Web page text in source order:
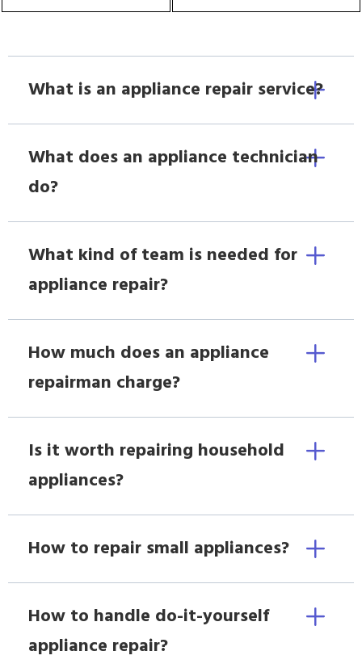
What is an appliance repair service?
What does an appliance technician
do?
What kind of team is needed for
appliance repair?
How much does an appliance
repairman charge?
Is it worth repairing household
appliances?
How to repair small appliances?
How to handle do-it-yourself
appliance repair?